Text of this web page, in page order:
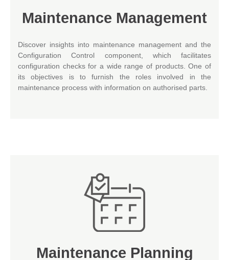
Maintenance Management
Discover insights into maintenance management and the
Configuration Control component, which facilitates
configuration checks for a wide range of products. One of
its objectives is to furnish the roles involved in the
maintenance process with information on authorised parts.
Maintenance Planning